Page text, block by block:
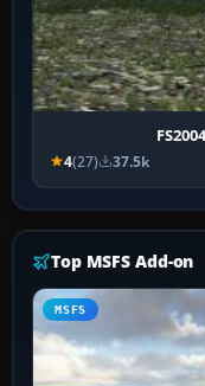
4(27) 37.5k
Top MSFS Add-on
MSFS